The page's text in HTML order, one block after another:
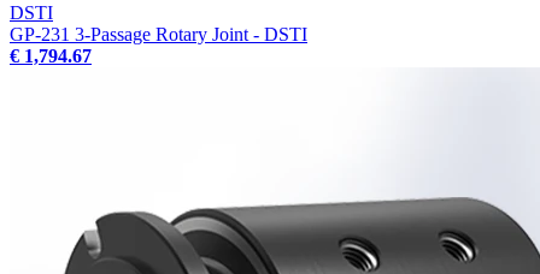
DSTI
GP-231 3-Passage Rotary Joint - DSTI
€ 1,794.67